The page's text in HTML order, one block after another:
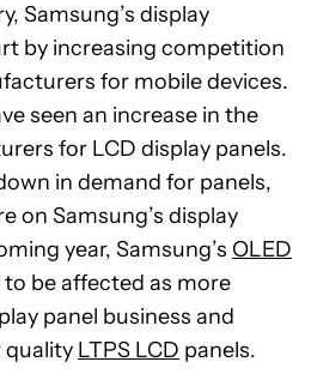
Samsung’s display
by increasing competition
for mobile devices.
seen an increase in the
for LCD display panels.
in demand for panels,
on Samsung’s display
year, Samsung’s OLED
to be affected as more
panel business and
quality LTPS LCD panels.